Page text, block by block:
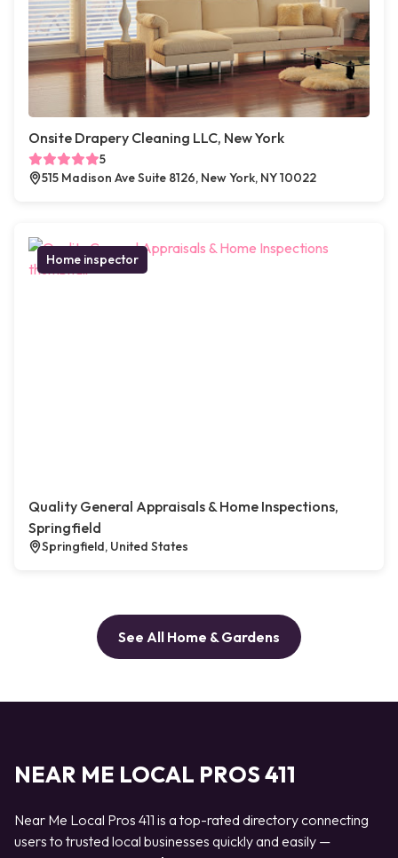
Onsite Drapery Cleaning LLC, New York
5
515 Madison Ave Suite 8126, New York, NY 10022
Home inspector
Quality General Appraisals & Home Inspections,
Springfield
Springfield, United States
See All Home & Gardens
NEAR ME LOCAL PROS 411
Near Me Local Pros 411 is a top-rated directory connecting
users to trusted local businesses quickly and easily —